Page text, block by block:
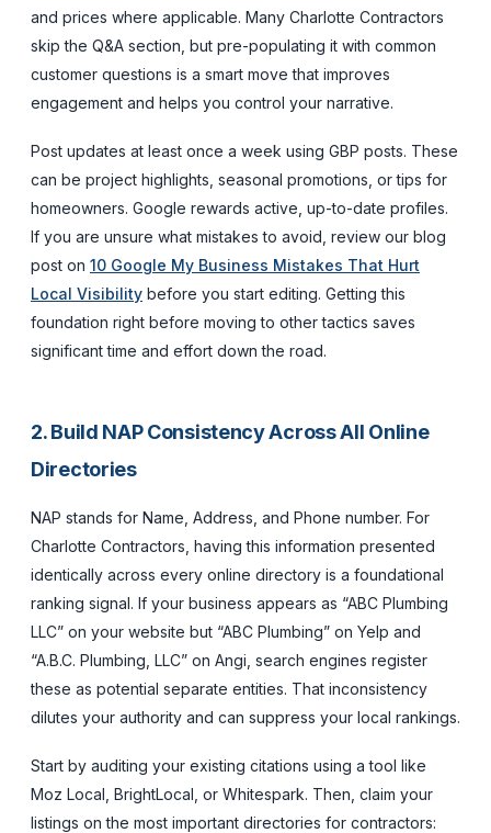
and prices where applicable. Many Charlotte Contractors
skip the Q&A section, but pre-populating it with common
customer questions is a smart move that improves
engagement and helps you control your narrative.
Post updates at least once a week using GBP posts. These
can be project highlights, seasonal promotions, or tips for
homeowners. Google rewards active, up-to-date profiles.
If you are unsure what mistakes to avoid, review our blog
post on 10 Google My Business Mistakes That Hurt
Local Visibility before you start editing. Getting this
foundation right before moving to other tactics saves
significant time and effort down the road.
2. Build NAP Consistency Across All Online
Directories
NAP stands for Name, Address, and Phone number. For
Charlotte Contractors, having this information presented
identically across every online directory is a foundational
ranking signal. If your business appears as “ABC Plumbing
LLC” on your website but “ABC Plumbing” on Yelp and
“A.B.C. Plumbing, LLC” on Angi, search engines register
these as potential separate entities. That inconsistency
dilutes your authority and can suppress your local rankings.
Start by auditing your existing citations using a tool like
Moz Local, BrightLocal, or Whitespark. Then, claim your
listings on the most important directories for contractors: